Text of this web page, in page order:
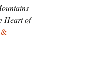
Heart of
&